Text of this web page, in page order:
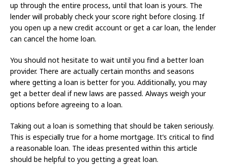
up through the entire process, until that loan is yours. The
lender will probably check your score right before closing. If
you open up a new credit account or get a car loan, the lender
can cancel the home loan.
You should not hesitate to wait until you find a better loan
provider. There are actually certain months and seasons
where getting a loan is better for you. Additionally, you may
get a better deal if new laws are passed. Always weigh your
options before agreeing to a loan.
Taking out a loan is something that should be taken seriously.
This is especially true for a home mortgage. It’s critical to find
a reasonable loan. The ideas presented within this article
should be helpful to you getting a great loan.